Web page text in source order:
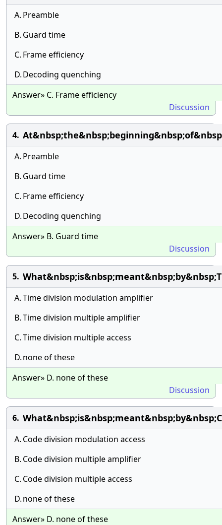
A. Preamble
B. Guard time
C. Frame efficiency
D.Decoding quenching
Answer» C. Frame efficiency
Discussion
4.
A. Preamble
B. Guard time
C. Frame efficiency
D.Decoding quenching
Answer» B. Guard time
Discussion
5.
A.Time division modulation amplifier
B.Time division multiple amplifier
C.Time division multiple access
D.none of these
Answer» D. none of these
Discussion
6.
A. Code division modulation access
B. Code division multiple amplifier
C. Code division multiple access
D.none of these
Answer» D. none of these